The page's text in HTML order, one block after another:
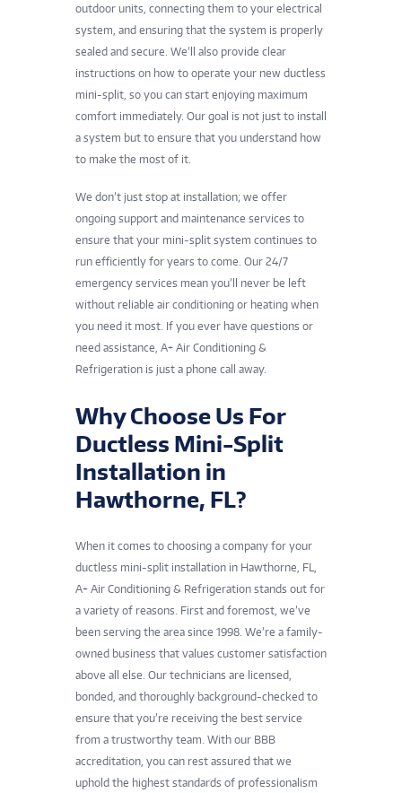
outdoor units, connecting them to your electrical
system, and ensuring that the system is properly
sealed and secure. We’ll also provide clear
instructions on how to operate your new ductless
mini-split, so you can start enjoying maximum
comfort immediately. Our goal is not just to install
a system but to ensure that you understand how
to make the most of it.
We don’t just stop at installation; we offer
ongoing support and maintenance services to
ensure that your mini-split system continues to
run efficiently for years to come. Our 24/7
emergency services mean you’ll never be left
without reliable air conditioning or heating when
you need it most. If you ever have questions or
need assistance, A+ Air Conditioning &
Refrigeration is just a phone call away.
Why Choose Us For
Ductless Mini-Split
Installation in
Hawthorne, FL?
When it comes to choosing a company for your
ductless mini-split installation in Hawthorne, FL,
A+ Air Conditioning & Refrigeration stands out for
a variety of reasons. First and foremost, we’ve
been serving the area since 1998. We’re a family-
owned business that values customer satisfaction
above all else. Our technicians are licensed,
bonded, and thoroughly background-checked to
ensure that you’re receiving the best service
from a trustworthy team. With our BBB
accreditation, you can rest assured that we
uphold the highest standards of professionalism